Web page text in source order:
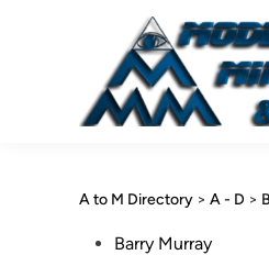
A to M Directory > A - D >
PostedBarry Murray